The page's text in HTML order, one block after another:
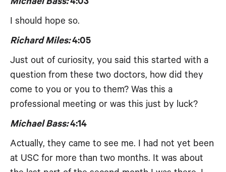
I should hope so.
Richard Miles:4:05
Just out of curiosity, you said this started with a
question from these two doctors, how did they
come to you or you to them? Was this a
professional meeting or was this just by luck?
Michael Bass:4:14
Actually, they came to see me. I had not yet been
at USC for more than two months. It was about